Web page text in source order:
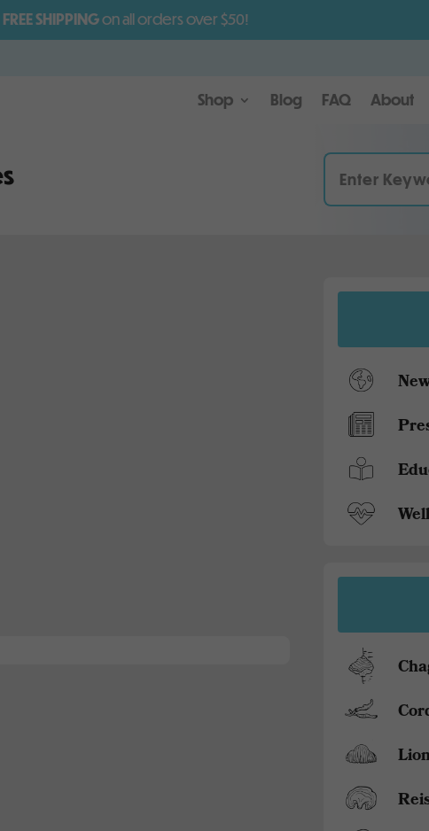
FREE SHIPPINGon all orders over $50!
Shop Blog FAQ About